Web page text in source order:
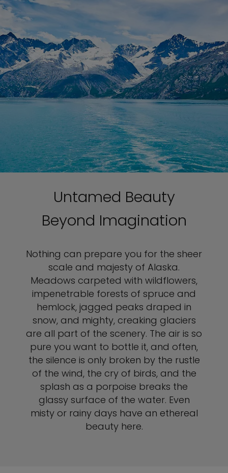
Untamed Beauty
Beyond Imagination
Nothing can prepare you for the sheer
scale and majesty of Alaska.
Meadows carpeted with wildflowers,
impenetrable forests of spruce and
hemlock, jagged peaks draped in
snow, and mighty, creaking glaciers
are all part of the scenery. The air is so
pure you want to bottle it, and often,
the silence is only broken by the rustle
of the wind, the cry of birds, and the
splash as a porpoise breaks the
glassy surface of the water. Even
misty or rainy days have an ethereal
beauty here.